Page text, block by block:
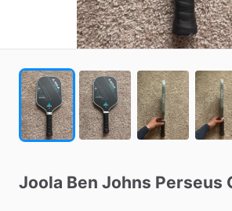
Joola Ben Johns Perseus